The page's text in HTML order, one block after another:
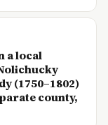
a local
(1750–1802)
county,